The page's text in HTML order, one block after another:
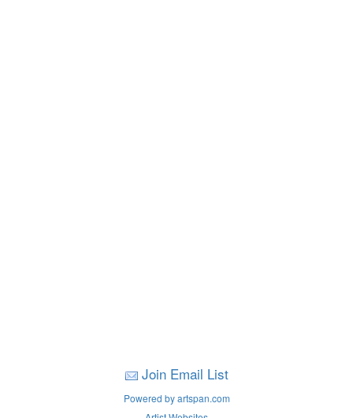
Join Email List
Powered by artspan.com